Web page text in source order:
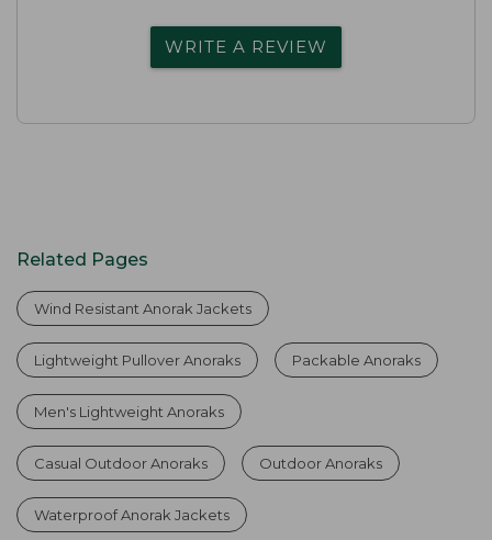
WRITE A REVIEW
Related Pages
Wind Resistant Anorak Jackets
Lightweight Pullover Anoraks Packable Anoraks
Men's Lightweight Anoraks
Casual Outdoor Anoraks Outdoor Anoraks
Waterproof Anorak Jackets